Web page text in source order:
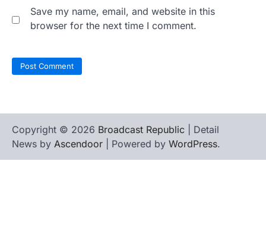
Save my name, email, and website in this
browser for the next time I comment.
Copyright © 2026 Broadcast Republic | Detail
News by Ascendoor | Powered by WordPress.